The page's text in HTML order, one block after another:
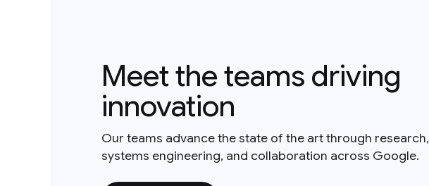
Meet the teams driving
innovation
Our teams advance the state of the art through research,
systems engineering, and collaboration across Google.